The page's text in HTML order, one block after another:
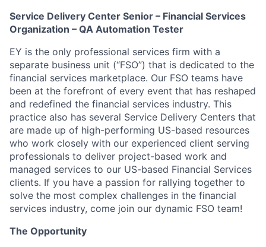
Service Delivery Center Senior – Financial Services
Organization – QA Automation Tester
EY is the only professional services firm with a
separate business unit (“FSO”) that is dedicated to the
financial services marketplace. Our FSO teams have
been at the forefront of every event that has reshaped
and redefined the financial services industry. This
practice also has several Service Delivery Centers that
are made up of high-performing US-based resources
who work closely with our experienced client serving
professionals to deliver project-based work and
managed services to our US-based Financial Services
clients. If you have a passion for rallying together to
solve the most complex challenges in the financial
services industry, come join our dynamic FSO team!
The Opportunity